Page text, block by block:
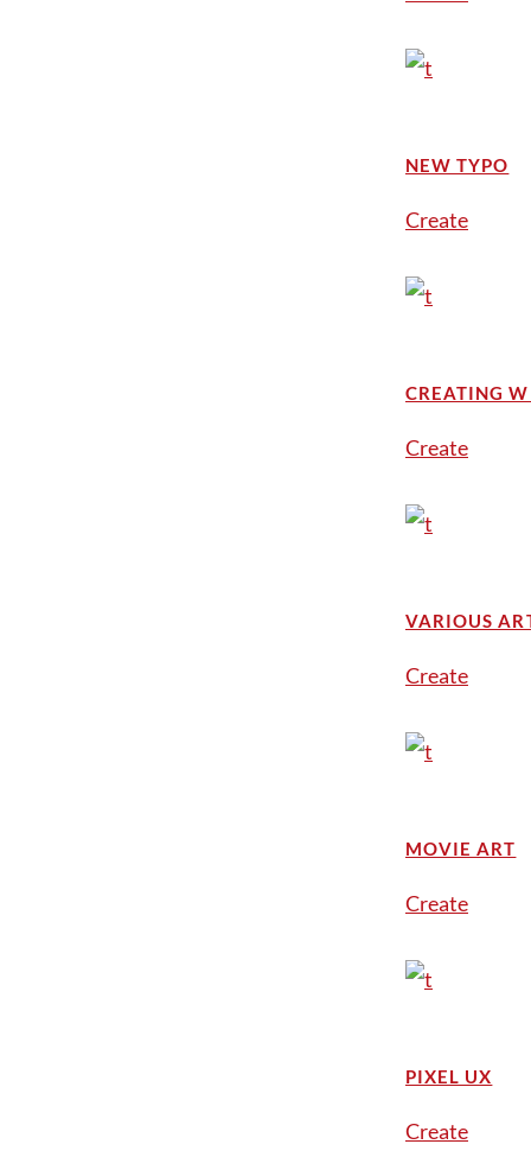
NEW TYPO
Create
CREATING
Create
VARIOUS
Create
MOVIE ART
Create
PIXEL UX
Create